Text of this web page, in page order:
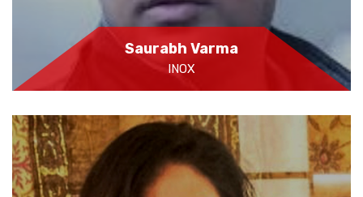
Saurabh Varma
INOX